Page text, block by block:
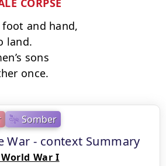
Somber
War - context Summary
War I
CORPSE
and hand,
land.
sons
once.